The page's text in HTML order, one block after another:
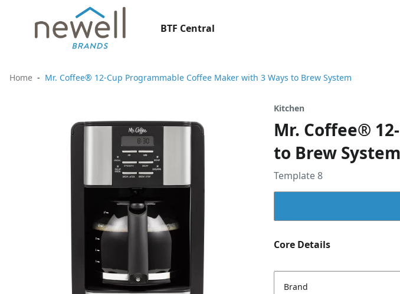
BTF Central
Home Mr. Coffee® 12-Cup Programmable Coffee Maker with 3 Ways to Brew System
Kitchen
Mr. Coffee®
to Brew System
Template 8
Core Details
Brand